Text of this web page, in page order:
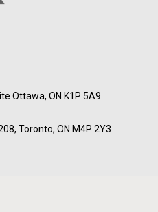
Ottawa, ON K1P 5A9
Toronto, ON M4P 2Y3